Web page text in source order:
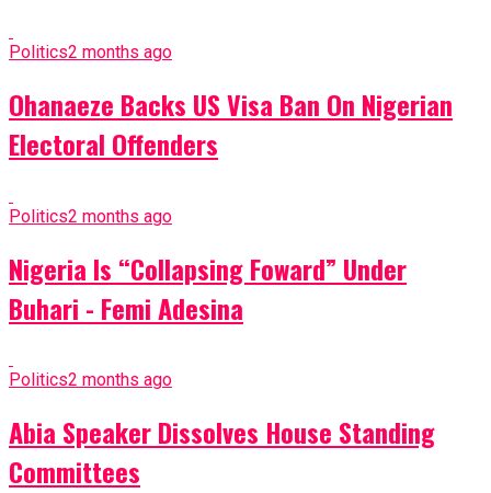
Politics2 months ago
Ohanaeze Backs US Visa Ban On Nigerian
Electoral Offenders
Politics2 months ago
Nigeria Is “Collapsing Foward” Under
Buhari - Femi Adesina
Politics2 months ago
Abia Speaker Dissolves House Standing
Committees